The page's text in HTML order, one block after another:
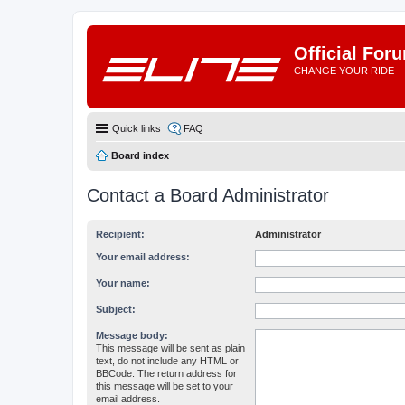
Official
CHANGE YOUR RIDE
Quick links FAQ
Board index
Contact a Board Administrator
Recipient: Administrator
Your email address:
Your name:
Subject:
Message body:
This message will be sent as plain
text, do not include any HTML or
BBCode. The return address for
this message will be set to your
email address.